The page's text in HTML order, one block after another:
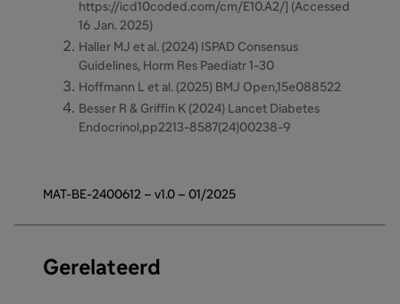
https://icd10coded.com/cm/E10.A2/] (Accessed
16 Jan. 2025)
Haller MJ et al. (2024) ISPAD Consensus
Guidelines, Horm Res Paediatr 1-30
Hoffmann L et al. (2025) BMJ Open,15e088522
Besser R & Griffin K (2024) Lancet Diabetes
Endocrinol,pp2213-8587(24)00238-9
MAT-BE-2400612 – v1.0 – 01/2025
Gerelateerd